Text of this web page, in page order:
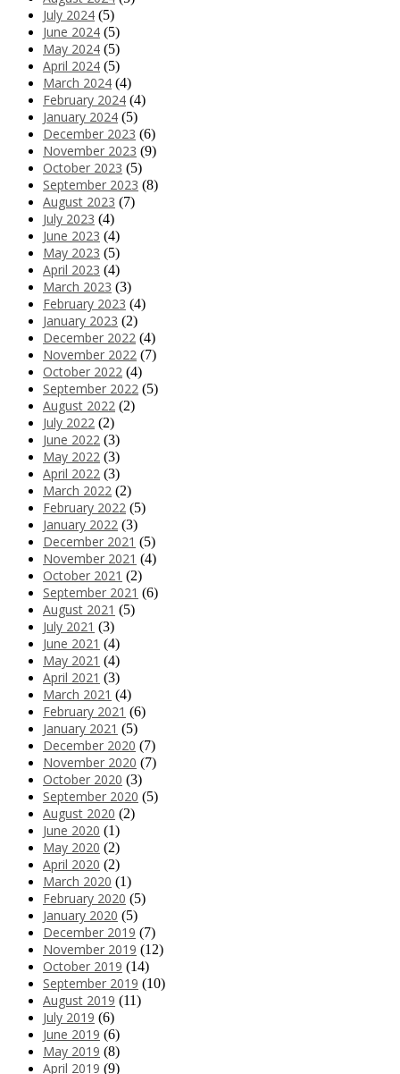
July 2024 (5)
June 2024 (5)
May 2024 (5)
April 2024 (5)
March 2024 (4)
February 2024 (4)
January 2024 (5)
December 2023 (6)
November 2023 (9)
October 2023 (5)
September 2023 (8)
August 2023 (7)
July 2023 (4)
June 2023 (4)
May 2023 (5)
April 2023 (4)
March 2023 (3)
February 2023 (4)
January 2023 (2)
December 2022 (4)
November 2022 (7)
October 2022 (4)
September 2022 (5)
August 2022 (2)
July 2022 (2)
June 2022 (3)
May 2022 (3)
April 2022 (3)
March 2022 (2)
February 2022 (5)
January 2022 (3)
December 2021 (5)
November 2021 (4)
October 2021 (2)
September 2021 (6)
August 2021 (5)
July 2021 (3)
June 2021 (4)
May 2021 (4)
April 2021 (3)
March 2021 (4)
February 2021 (6)
January 2021 (5)
December 2020 (7)
November 2020 (7)
October 2020 (3)
September 2020 (5)
August 2020 (2)
June 2020 (1)
May 2020 (2)
April 2020 (2)
March 2020 (1)
February 2020 (5)
January 2020 (5)
December 2019 (7)
November 2019 (12)
October 2019 (14)
September 2019 (10)
August 2019 (11)
July 2019 (6)
June 2019 (6)
May 2019 (8)
April 2019 (9)